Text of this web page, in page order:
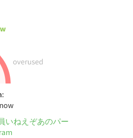
いねえぞあのパー